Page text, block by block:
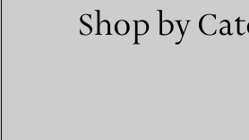
Shop by